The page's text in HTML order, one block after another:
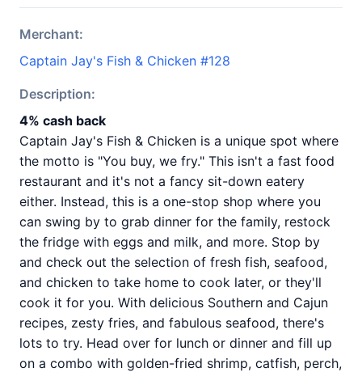
Merchant:
Captain Jay's Fish & Chicken #128
Description:
4% cash back
Captain Jay's Fish & Chicken is a unique spot where
the motto is "You buy, we fry." This isn't a fast food
restaurant and it's not a fancy sit-down eatery
either. Instead, this is a one-stop shop where you
can swing by to grab dinner for the family, restock
the fridge with eggs and milk, and more. Stop by
and check out the selection of fresh fish, seafood,
and chicken to take home to cook later, or they'll
cook it for you. With delicious Southern and Cajun
recipes, zesty fries, and fabulous seafood, there's
lots to try. Head over for lunch or dinner and fill up
on a combo with golden-fried shrimp, catfish, perch,